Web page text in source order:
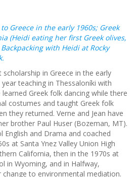
Greece in the early 1960s; Greek
(Heidi eating her first Greek olives,
with Heidi at Rocky
scholarship in Greece in the early
teaching in Thessaloníki with
learned Greek folk dancing while there
costumes and taught Greek folk
they returned. Verne and Jean have
brother Paul Huser (Bozeman, MT).
English and Drama and coached
at Santa Ynez Valley Union High
California, then in the 1970s at
in Wyoming, and in Halfway,
to environmental mediation.